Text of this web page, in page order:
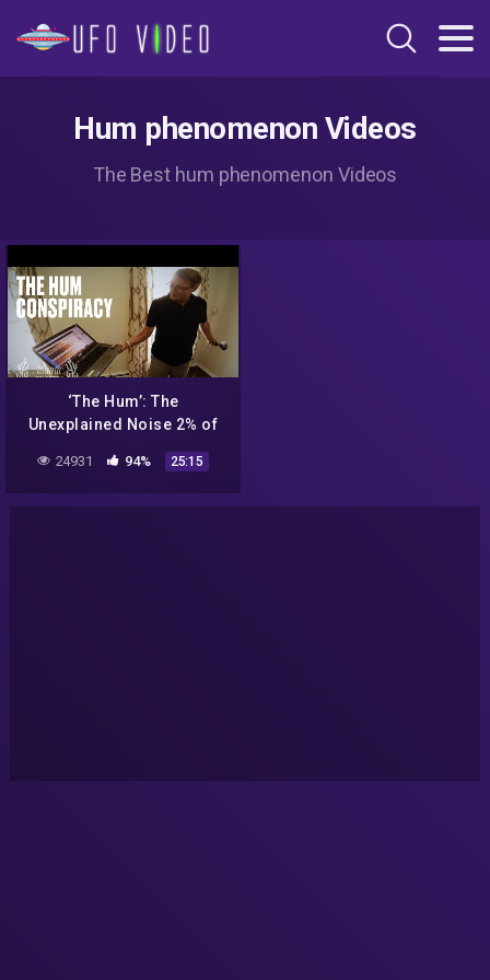
Hum phenomenon Videos
The Best hum phenomenon Videos
‘The Hum’: The
Unexplained Noise 2% of
24931 94% 25:15